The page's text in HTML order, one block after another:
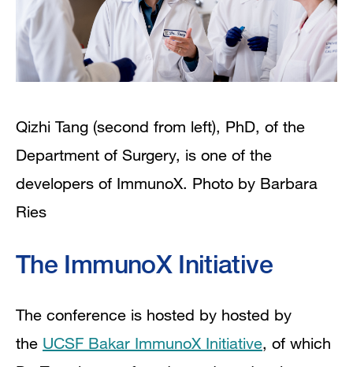
Qizhi Tang (second from left), PhD, of the
Department of Surgery, is one of the
developers of ImmunoX. Photo by Barbara
Ries
The ImmunoX Initiative
The conference is hosted by hosted by
the UCSF Bakar ImmunoX Initiative, of which